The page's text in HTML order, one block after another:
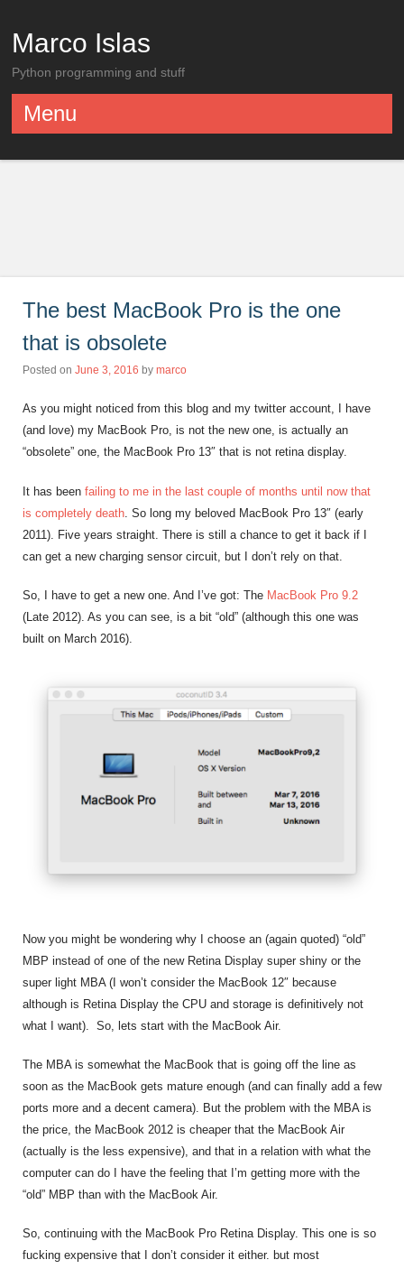
Marco Islas
Python programming and stuff
Menu
The best MacBook Pro is the one
that is obsolete
Posted on June 3, 2016 by marco
As you might noticed from this blog and my twitter account, I have
(and love) my MacBook Pro, is not the new one, is actually an
“obsolete” one, the MacBook Pro 13″ that is not retina display.
It has been failing to me in the last couple of months until now that
is completely death . So long my beloved MacBook Pro 13″ (early
2011). Five years straight. There is still a chance to get it back if I
can get a new charging sensor circuit, but I don’t rely on that.
So, I have to get a new one. And I’ve got: The MacBook Pro 9.2
(Late 2012). As you can see, is a bit “old” (although this one was
built on March 2016).
Now you might be wondering why I choose an (again quoted) “old”
MBP instead of one of the new Retina Display super shiny or the
super light MBA (I won’t consider the MacBook 12″ because
although is Retina Display the CPU and storage is definitively not
what I want). So, lets start with the MacBook Air.
The MBA is somewhat the MacBook that is going off the line as
soon as the MacBook gets mature enough (and can finally add a few
ports more and a decent camera). But the problem with the MBA is
the price, the MacBook 2012 is cheaper that the MacBook Air
(actually is the less expensive), and that in a relation with what the
computer can do I have the feeling that I’m getting more with the
“old” MBP than with the MacBook Air.
So, continuing with the MacBook Pro Retina Display. This one is so
fucking expensive that I don’t consider it either. but most